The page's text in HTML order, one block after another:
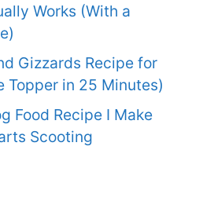
Works (With a
Gizzards Recipe for
Topper in 25 Minutes)
Food Recipe I Make
Scooting